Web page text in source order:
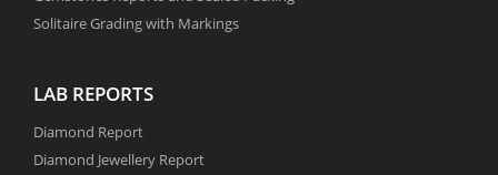
Solitaire Grading with Markings
LAB REPORTS
Diamond Report
Diamond Jewellery Report